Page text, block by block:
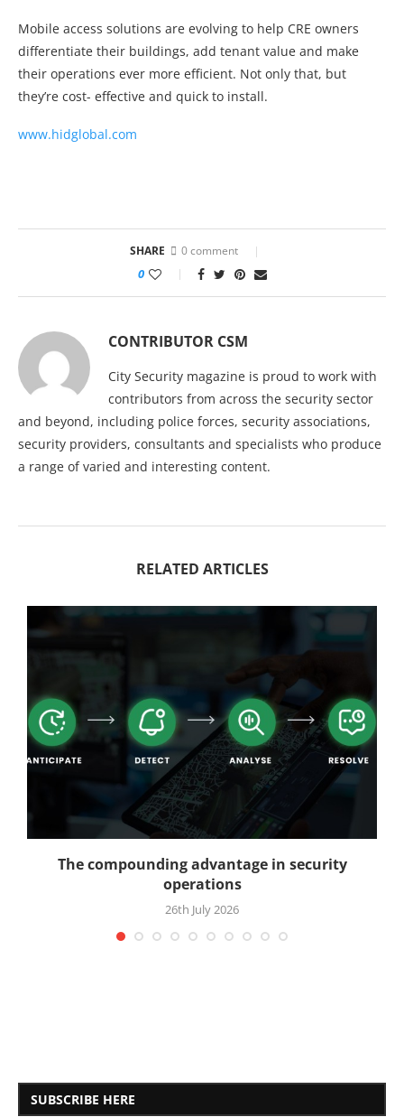
Mobile access solutions are evolving to help CRE owners
differentiate their buildings, add tenant value and make
their operations ever more efficient. Not only that, but
they’re cost- effective and quick to install.
www.hidglobal.com
SHARE 0 comment
0
CONTRIBUTOR CSM
City Security magazine is proud to work with
contributors from across the security sector
and beyond, including police forces, security associations,
security providers, consultants and specialists who produce
a range of varied and interesting content.
RELATED ARTICLES
The compounding advantage in security
operations
26th July 2026
SUBSCRIBE HERE